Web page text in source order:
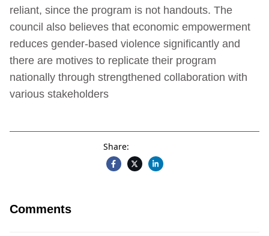
reliant, since the program is not handouts. The
council also believes that economic empowerment
reduces gender-based violence significantly and
there are motives to replicate their program
nationally through strengthened collaboration with
various stakeholders
Share:
Comments